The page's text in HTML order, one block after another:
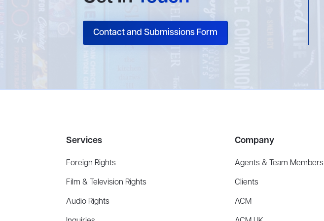
Contact and Submissions Form
Services
Foreign Rights
Film & Television Rights
Audio Rights
Company
Agents & Team Members
Clients
ACM